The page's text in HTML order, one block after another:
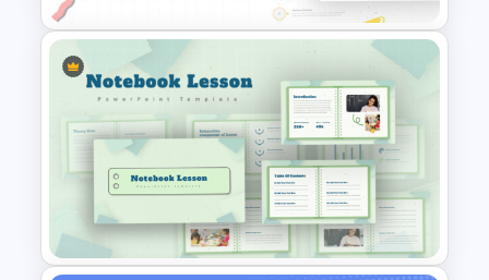
Employee Of The Month
Powerpoint Template